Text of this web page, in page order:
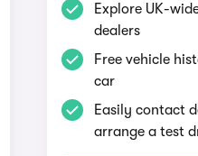
Explore UK-
dealers
Free vehicle
car
Easily contact
arrange a test